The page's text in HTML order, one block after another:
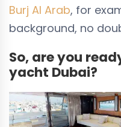
Burj Al Arab, for
background, no
So, are you
yacht Dubai?